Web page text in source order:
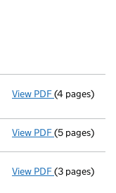
View PDF Return made
(4 pages)
View PDF Accounts
(5 pages)
View PDF Return made
(3 pages)